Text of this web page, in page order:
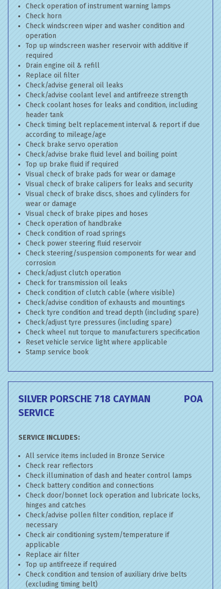
Check operation of instrument warning lamps
Check horn
Check windscreen wiper and washer condition and
operation
Top up windscreen washer reservoir with additive if
required
Drain engine oil & refill
Replace oil filter
Check/advise general oil leaks
Check/advise coolant level and antifreeze strength
Check coolant hoses for leaks and condition, including
header tank
Check timing belt replacement interval & report if due
according to mileage/age
Check brake servo operation
Check/advise brake fluid level and boiling point
Top up brake fluid if required
Visual check of brake pads for wear or damage
Visual check of brake calipers for leaks and security
Visual check of brake discs, shoes and cylinders for
wear or damage
Visual check of brake pipes and hoses
Check operation of handbrake
Check condition of road springs
Check power steering fluid reservoir
Check steering/suspension components for wear and
corrosion
Check/adjust clutch operation
Check for transmission oil leaks
Check condition of clutch cable (where visible)
Check/advise condition of exhausts and mountings
Check tyre condition and tread depth (including spare)
Check/adjust tyre pressures (including spare)
Check wheel nut torque to manufacturers specification
Reset vehicle service light where applicable
Stamp service book
SILVER PORSCHE 718 CAYMAN
SERVICE
POA
SERVICE INCLUDES:
All service items included in Bronze Service
Check rear reflectors
Check illumination of dash and heater control lamps
Check battery condition and connections
Check door/bonnet lock operation and lubricate locks,
hinges and catches
Check/advise pollen filter condition, replace if
necessary
Check air conditioning system/temperature if
applicable
Replace air filter
Top up antifreeze if required
Check condition and tension of auxiliary drive belts
(excluding timing belt)